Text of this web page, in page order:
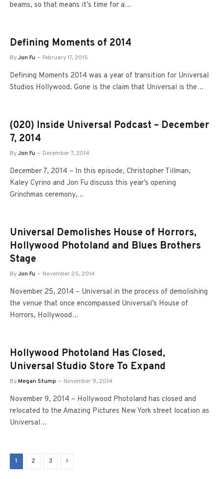
beams, so that means it’s time for a…
Defining Moments of 2014
ByJon Fu February 17, 2015
Defining Moments 2014 was a year of transition for Universal
Studios Hollywood. Gone is the claim that Universal is the…
(020) Inside Universal Podcast – December
7, 2014
ByJon Fu December 7, 2014
December 7, 2014 – In this episode, Christopher Tillman,
Kaley Cyrino and Jon Fu discuss this year’s opening
Grinchmas ceremony,…
Universal Demolishes House of Horrors,
Hollywood Photoland and Blues Brothers
Stage
ByJon Fu November 25, 2014
November 25, 2014 – Universal in the process of demolishing
the venue that once encompassed Universal’s House of
Horrors, Hollywood…
Hollywood Photoland Has Closed,
Universal Studio Store To Expand
ByMegan Stump November 9, 2014
November 9, 2014 – Hollywood Photoland has closed and
relocated to the Amazing Pictures New York street location as
Universal…
1 2 3 Next